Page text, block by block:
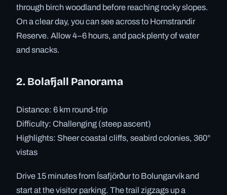
through birch woodland before reaching rocky slopes.
On a clear day, you can see across to Hornstrandir
Reserve. Allow 4–6 hours, and pack plenty of water
and snacks.
2. Bolafjall Panorama
Distance: 6 km round-trip
Difficulty: Challenging (steep ascent)
Highlights: Sheer coastal cliffs, seabird colonies, 360°
vistas
Drive 15 minutes from Ísafjörður to Bolungarvík and
start at the visitor parking. The trail zigzags up a